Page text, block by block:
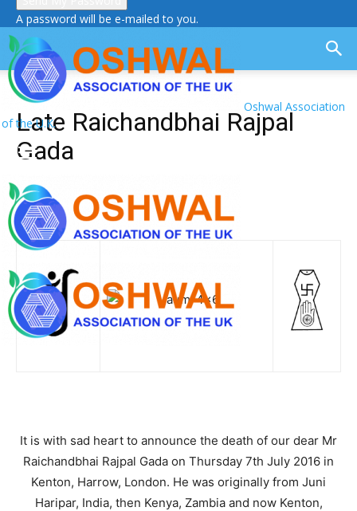
A password will be e-mailed to you.
Oshwal Association
of the U.K.
Late Raichandbhai Rajpal
Gada
It is with sad heart to announce the death of our dear Mr
Raichandbhai Rajpal Gada on Thursday 7th July 2016 in
Kenton, Harrow, London. He was originally from Juni
Haripar, India, then Kenya, Zambia and now Kenton,